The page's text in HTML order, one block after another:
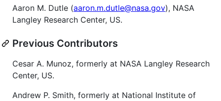
Aaron M. Dutle (aaron.m.dutle@nasa.gov), NASA
Langley Research Center, US.
Previous Contributors
Cesar A. Munoz, formerly at NASA Langley Research
Center, US.
Andrew P. Smith, formerly at National Institute of